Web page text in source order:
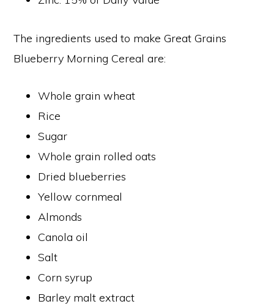
The ingredients used to make Great Grains
Blueberry Morning Cereal are:
Whole grain wheat
Rice
Sugar
Whole grain rolled oats
Dried blueberries
Yellow cornmeal
Almonds
Canola oil
Salt
Corn syrup
Barley malt extract